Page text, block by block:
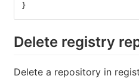
}
Delete registry
Delete a repository in